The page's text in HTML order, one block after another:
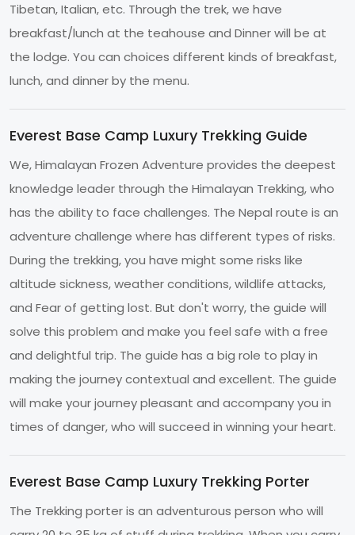
Tibetan, Italian, etc. Through the trek, we have
breakfast/lunch at the teahouse and Dinner will be at
the lodge. You can choices different kinds of breakfast,
lunch, and dinner by the menu.
Everest Base Camp Luxury Trekking Guide
We, Himalayan Frozen Adventure provides the deepest
knowledge leader through the Himalayan Trekking, who
has the ability to face challenges. The Nepal route is an
adventure challenge where has different types of risks.
During the trekking, you have might some risks like
altitude sickness, weather conditions, wildlife attacks,
and Fear of getting lost. But don't worry, the guide will
solve this problem and make you feel safe with a free
and delightful trip. The guide has a big role to play in
making the journey contextual and excellent. The guide
will make your journey pleasant and accompany you in
times of danger, who will succeed in winning your heart.
Everest Base Camp Luxury Trekking Porter
The Trekking porter is an adventurous person who will